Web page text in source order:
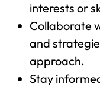
interests or
Collaborate
and
approach.
Stay